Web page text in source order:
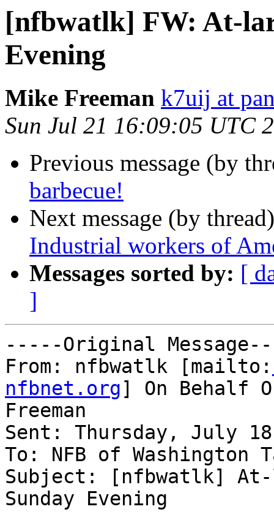
[nfbwatlk] FW: At-
Evening
Mike Freeman k7uij at
Sun Jul 21 16:09:05 UTC
Previous message (by
barbecue!
Next message (by
Industrial workers of
Messages sorted by: [
]
-----Original
From: nfbwatlk [mailto:
nfbnet.org] On Behalf
Freeman
Sent: Thursday, July
To: NFB of
Subject: [nfbwatlk] At-
Sunday Evening